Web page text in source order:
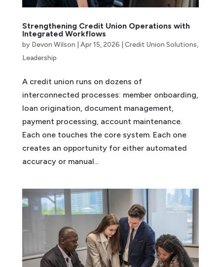
Strengthening Credit Union Operations with
Integrated Workflows
by Devon Wilson Apr 15, 2026 Credit Union Solutions,
Leadership
A credit union runs on dozens of
interconnected processes: member onboarding,
loan origination, document management,
payment processing, account maintenance.
Each one touches the core system. Each one
creates an opportunity for either automated
accuracy or manual...